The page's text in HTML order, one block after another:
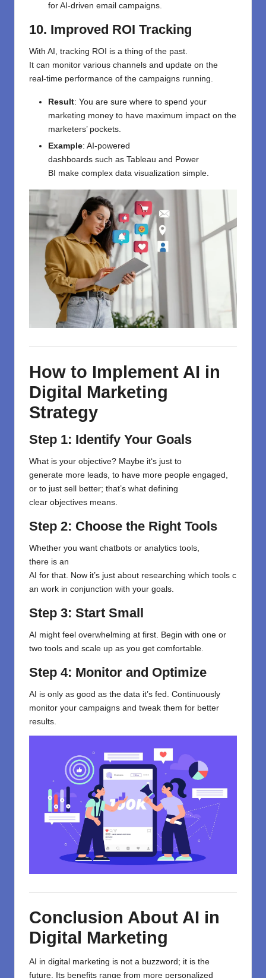
for AI-driven email campaigns.
10. Improved ROI Tracking
With AI, tracking ROI is a thing of the past
It can monitor various channels and update on the
real-time performance of the campaigns running
Result: You are sure where to spend your
marketing money to have maximum impact on the
marketers’ pockets
Example: AI-powered
dashboards such as Tableau and Power
BI make complex data visualization simple.
How to Implement AI in
Digital Marketing
Strategy
Step 1: Identify Your Goals
What is your objective? Maybe it‘s just to
generate more leads, to have more people engaged
or to just sell better; that’s what defining
clear objectives means
Step 2: Choose the Right Tools
Whether you want chatbots or analytics tools
there is an
AI for that Now it’s just about researching which tools c
an work in conjunction with your goals.
Step 3: Start Small
AI might feel overwhelming at first. Begin with one or
two tools and scale up as you get comfortable.
Step 4: Monitor and Optimize
AI is only as good as the data it’s fed. Continuously
monitor your campaigns and tweak them for better
results.
Conclusion About AI in
Digital Marketing
AI in digital marketing is not a buzzword; it is the
future. Its benefits range from more personalized